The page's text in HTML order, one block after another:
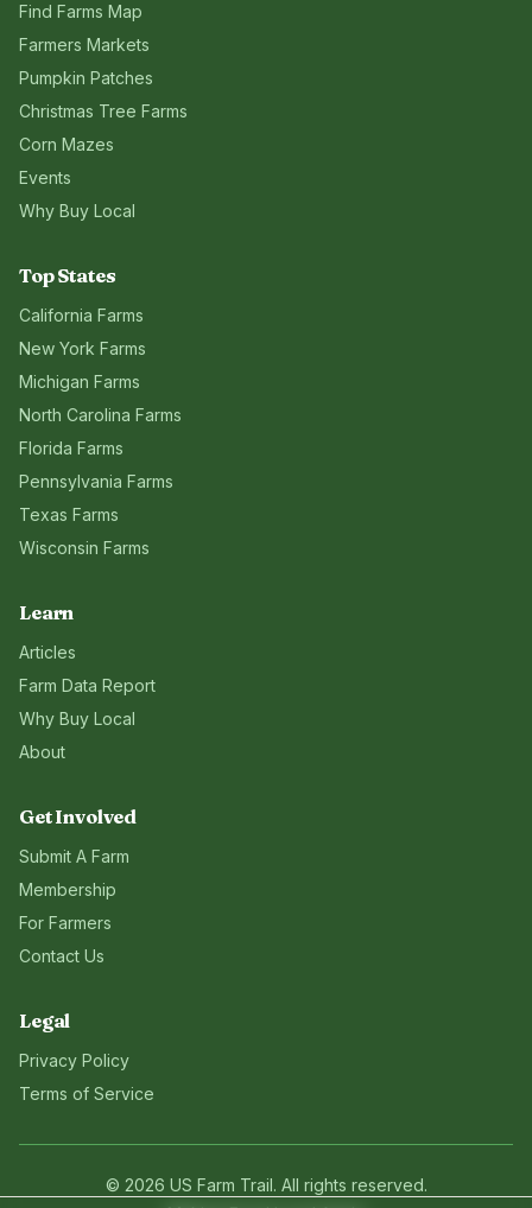
Find Farms Map
Farmers Markets
Pumpkin Patches
Christmas Tree Farms
Corn Mazes
Events
Why Buy Local
Top States
California Farms
New York Farms
Michigan Farms
North Carolina Farms
Florida Farms
Pennsylvania Farms
Texas Farms
Wisconsin Farms
Learn
Articles
Farm Data Report
Why Buy Local
About
Get Involved
Submit A Farm
Membership
For Farmers
Contact Us
Legal
Privacy Policy
Terms of Service
© 2026 US Farm Trail. All rights reserved.